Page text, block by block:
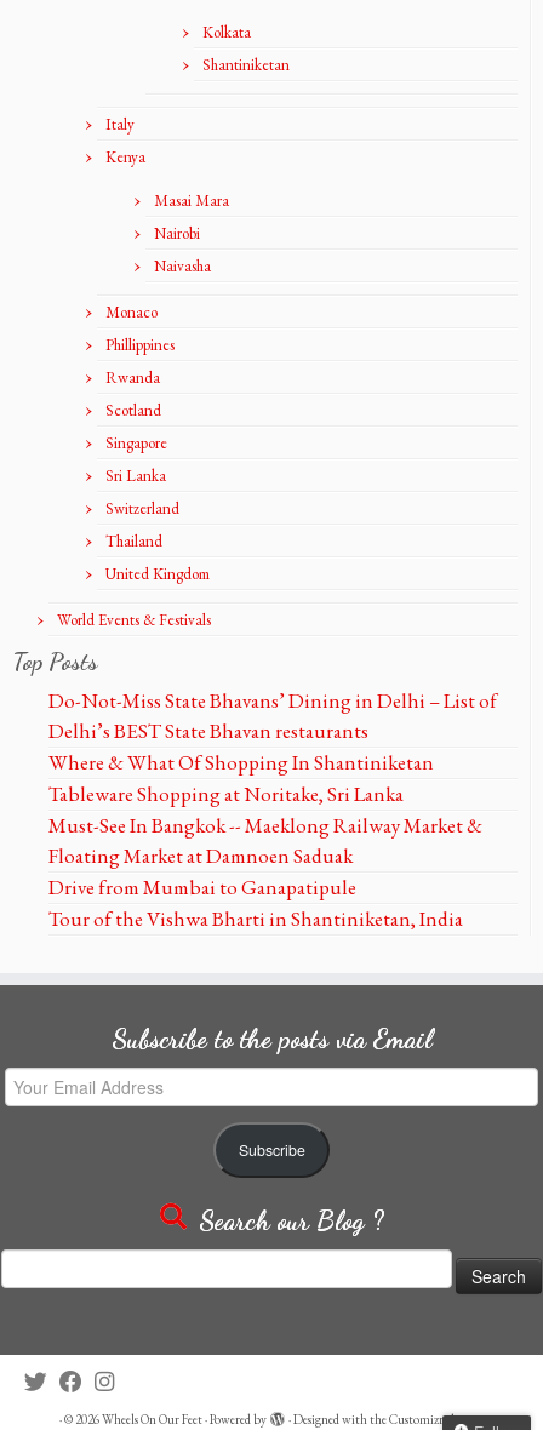
Kolkata
Shantiniketan
Italy
Kenya
Masai Mara
Nairobi
Naivasha
Monaco
Phillippines
Rwanda
Scotland
Singapore
Sri Lanka
Switzerland
Thailand
United Kingdom
World Events & Festivals
Top Posts
Do-Not-Miss State Bhavans’ Dining in Delhi – List of
Delhi’s BEST State Bhavan restaurants
Where & What Of Shopping In Shantiniketan
Tableware Shopping at Noritake, Sri Lanka
Must-See In Bangkok -- Maeklong Railway Market &
Floating Market at Damnoen Saduak
Drive from Mumbai to Ganapatipule
Tour of the Vishwa Bharti in Shantiniketan, India
Subscribe to the posts via Email
Your
Email
Subscribe
Search our Blog ?
for:
·© 2026Wheels On Our Feet·Powered by ·Designed with theCustomizr theme·